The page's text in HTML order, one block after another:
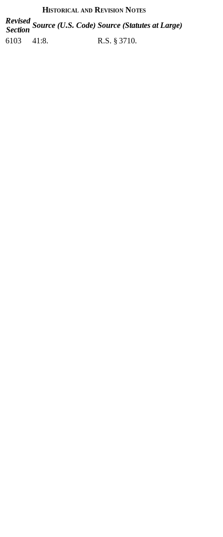
Historical and Revision Notes
Revised
Section
Source (U.S. Code) Source (Statutes at Large)
6103
41:8. R.S. § 3710.